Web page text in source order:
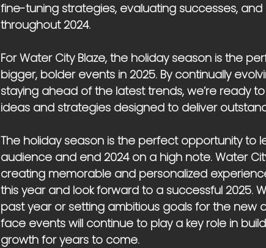
fine-tuning strategies, evaluating successes,
throughout 2024.
For Water City Blaze, the holiday season is the
bigger, bolder events in 2025. By continually
staying ahead of the latest trends, we’re ready
ideas and strategies designed to deliver
The holiday season is the perfect opportunity to
audience and end 2024 on a high note. Water
creating memorable and personalized
this year and look forward to a successful 2025.
past year or setting ambitious goals for the new
face events will continue to play a key role in
growth for years to come.